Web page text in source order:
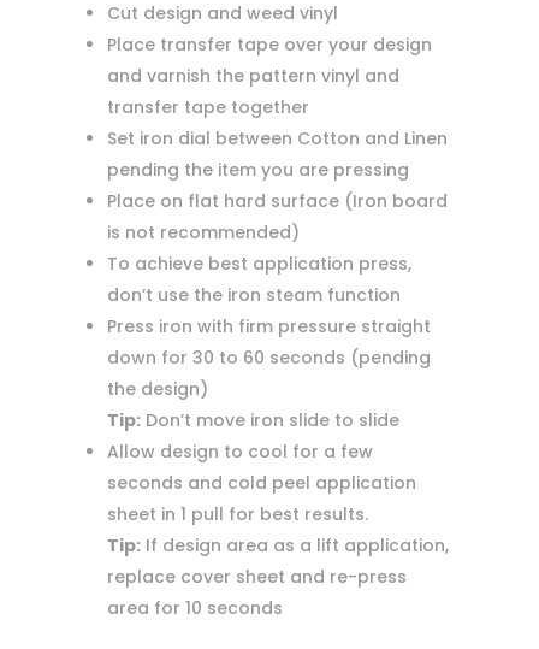
Cut design and weed vinyl
Place transfer tape over your design
and varnish the pattern vinyl and
transfer tape together
Set iron dial between Cotton and Linen
pending the item you are pressing
Place on flat hard surface (Iron board
is not recommended)
To achieve best application press,
don’t use the iron steam function
Press iron with firm pressure straight
down for 30 to 60 seconds (pending
the design)
Tip:Don’t move iron slide to slide
Allow design to cool for a few
seconds and cold peel application
sheet in 1 pull for best results.
Tip:If design area as a lift application,
replace cover sheet and re-press
area for 10 seconds